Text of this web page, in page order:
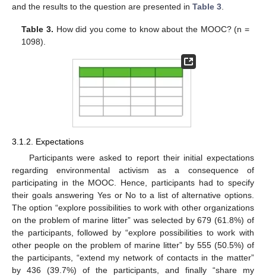
and the results to the question are presented in Table 3.
Table 3. How did you come to know about the MOOC? (n =
1098).
3.1.2. Expectations
Participants were asked to report their initial expectations
regarding environmental activism as a consequence of
participating in the MOOC. Hence, participants had to specify
their goals answering Yes or No to a list of alternative options.
The option “explore possibilities to work with other organizations
on the problem of marine litter” was selected by 679 (61.8%) of
the participants, followed by “explore possibilities to work with
other people on the problem of marine litter” by 555 (50.5%) of
the participants, “extend my network of contacts in the matter”
by 436 (39.7%) of the participants, and finally “share my